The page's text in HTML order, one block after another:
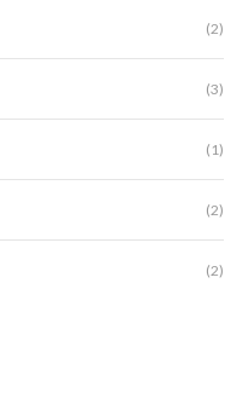
(2)
(3)
(1)
(2)
(2)